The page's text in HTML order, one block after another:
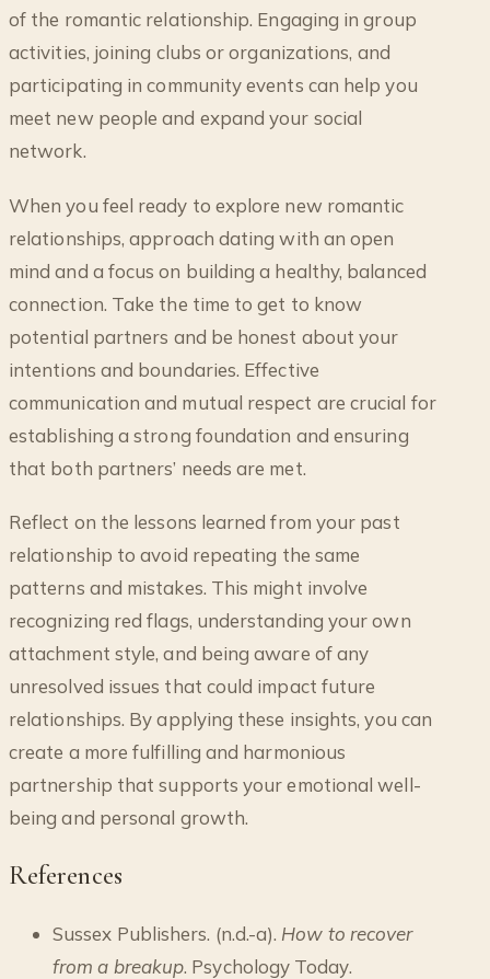
of the romantic relationship. Engaging in group
activities, joining clubs or organizations, and
participating in community events can help you
meet new people and expand your social
network.
When you feel ready to explore new romantic
relationships, approach dating with an open
mind and a focus on building a healthy, balanced
connection. Take the time to get to know
potential partners and be honest about your
intentions and boundaries. Effective
communication and mutual respect are crucial for
establishing a strong foundation and ensuring
that both partners’ needs are met.
Reflect on the lessons learned from your past
relationship to avoid repeating the same
patterns and mistakes. This might involve
recognizing red flags, understanding your own
attachment style, and being aware of any
unresolved issues that could impact future
relationships. By applying these insights, you can
create a more fulfilling and harmonious
partnership that supports your emotional well-
being and personal growth.
References
Sussex Publishers. (n.d.-a). How to recover
from a breakup. Psychology Today.